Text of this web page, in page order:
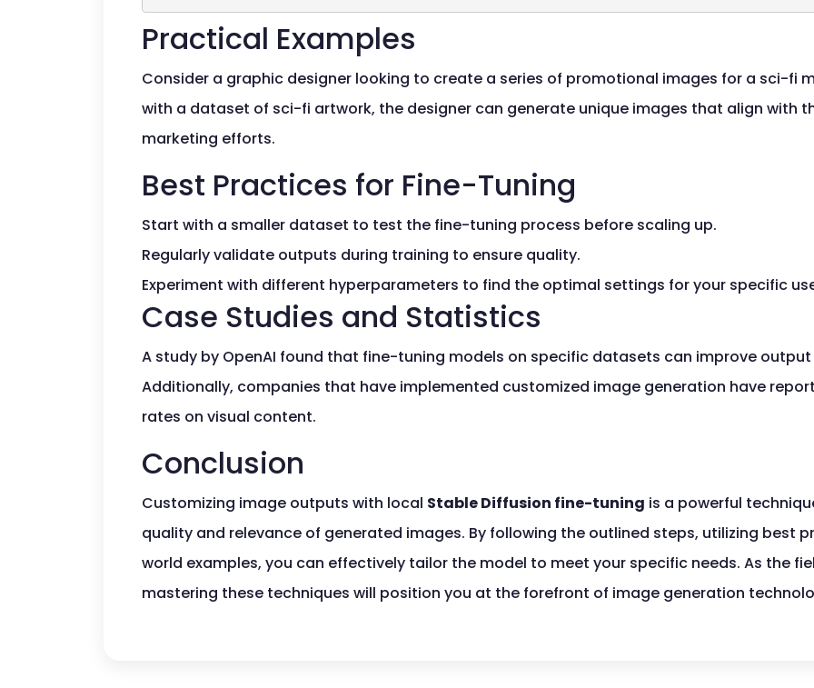
Practical Examples
Consider a graphic designer looking to create a series of promotional images for a sci-fi
with a dataset of sci-fi artwork, the designer can generate unique images that align with
marketing efforts.
Best Practices for Fine-Tuning
Start with a smaller dataset to test the fine-tuning process before scaling up.
Regularly validate outputs during training to ensure quality.
Experiment with different hyperparameters to find the optimal settings for your specific
Case Studies and Statistics
A study by OpenAI found that fine-tuning models on specific datasets can improve output
Additionally, companies that have implemented customized image generation have
rates on visual content.
Conclusion
Customizing image outputs with local Stable Diffusion fine-tuning is a powerful
quality and relevance of generated images. By following the outlined steps, utilizing best
world examples, you can effectively tailor the model to meet your specific needs. As the
mastering these techniques will position you at the forefront of image generation